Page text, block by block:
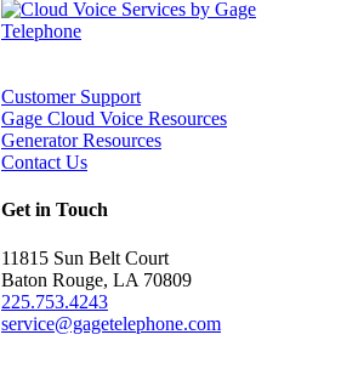
Customer Support
Gage Cloud Voice Resources
Generator Resources
Contact Us
Get in Touch
11815 Sun Belt Court
Baton Rouge, LA 70809
225.753.4243
service@gagetelephone.com